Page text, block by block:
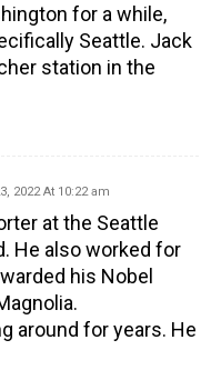
for a while,
Seattle. Jack
station in the
2022 At 10:22 am
at the Seattle
He also worked for
his Nobel
around for years. He